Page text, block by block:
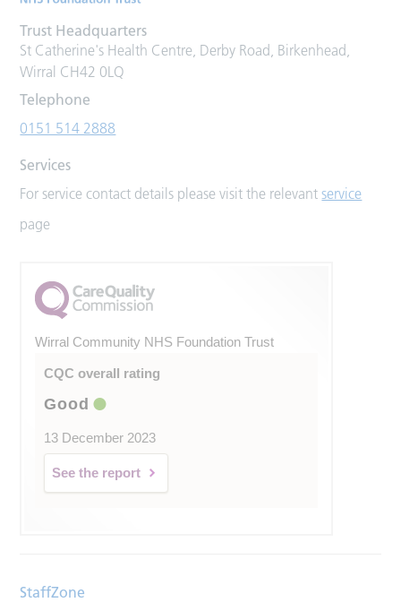
Trust Headquarters
St Catherine's Health Centre, Derby Road, Birkenhead,
Wirral CH42 0LQ
Telephone
0151 514 2888
Services
For service contact details please visit the relevantservice
page
Wirral Community NHS Foundation Trust
CQC overall rating
Good
13 December 2023
See the report
StaffZone